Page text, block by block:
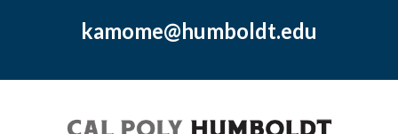
kamome@humboldt.edu